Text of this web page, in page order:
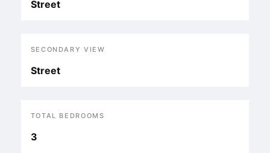
Street
SECONDARY VIEW
Street
TOTAL BEDROOMS
3